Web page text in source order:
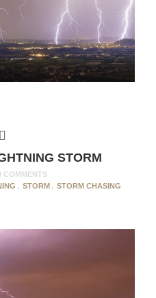
STORM
COMMENTS
, STORM , STORM CHASING